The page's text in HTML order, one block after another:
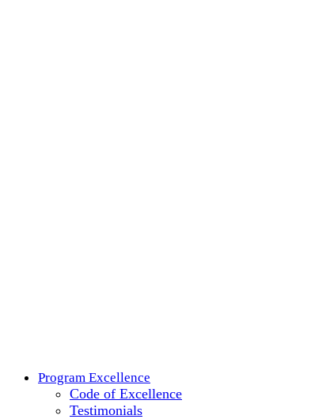
Program Excellence
Code of Excellence
Testimonials